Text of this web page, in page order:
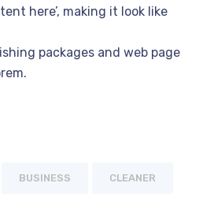
here’, making it look like
packages and web page
BUSINESS CLEANER